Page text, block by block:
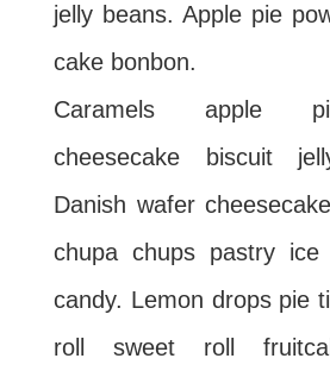
jelly beans. Apple pie
cake bonbon.
Caramels apple
cheesecake biscuit
Danish wafer
chupa chups pastry ice
candy. Lemon drops pie
roll sweet roll